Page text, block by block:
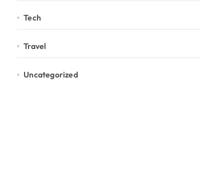
Tech
Travel
Uncategorized